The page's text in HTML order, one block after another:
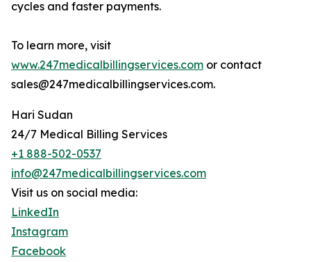
cycles and faster payments.
To learn more, visit
www.247medicalbillingservices.com or contact
sales@247medicalbillingservices.com.
Hari Sudan
24/7 Medical Billing Services
+1 888-502-0537
info@247medicalbillingservices.com
Visit us on social media:
LinkedIn
Instagram
Facebook